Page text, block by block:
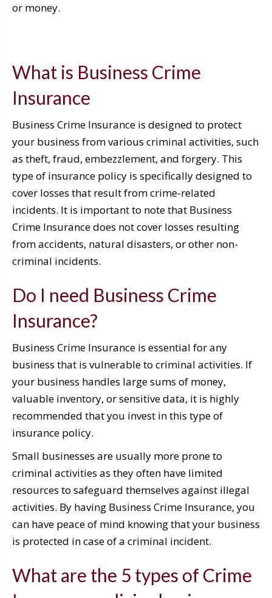
or money.
What is Business Crime
Insurance
Business Crime Insurance is designed to protect
your business from various criminal activities, such
as theft, fraud, embezzlement, and forgery. This
type of insurance policy is specifically designed to
cover losses that result from crime-related
incidents. It is important to note that Business
Crime Insurance does not cover losses resulting
from accidents, natural disasters, or other non-
criminal incidents.
Do I need Business Crime
Insurance?
Business Crime Insurance is essential for any
business that is vulnerable to criminal activities. If
your business handles large sums of money,
valuable inventory, or sensitive data, it is highly
recommended that you invest in this type of
insurance policy.
Small businesses are usually more prone to
criminal activities as they often have limited
resources to safeguard themselves against illegal
activities. By having Business Crime Insurance, you
can have peace of mind knowing that your business
is protected in case of a criminal incident.
What are the 5 types of Crime